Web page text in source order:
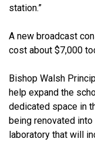
station.”
A new broadcast
cost about $7,000
Bishop Walsh
help expand the
dedicated space in
being renovated
laboratory that will